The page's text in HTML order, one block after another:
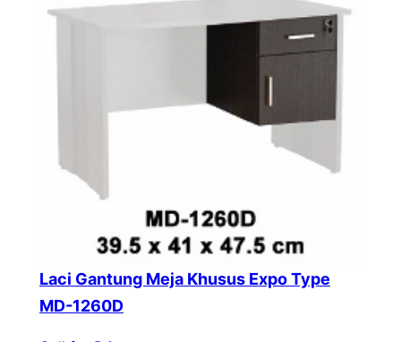
Laci Gantung Meja Khusus Expo Type
MD-1260D